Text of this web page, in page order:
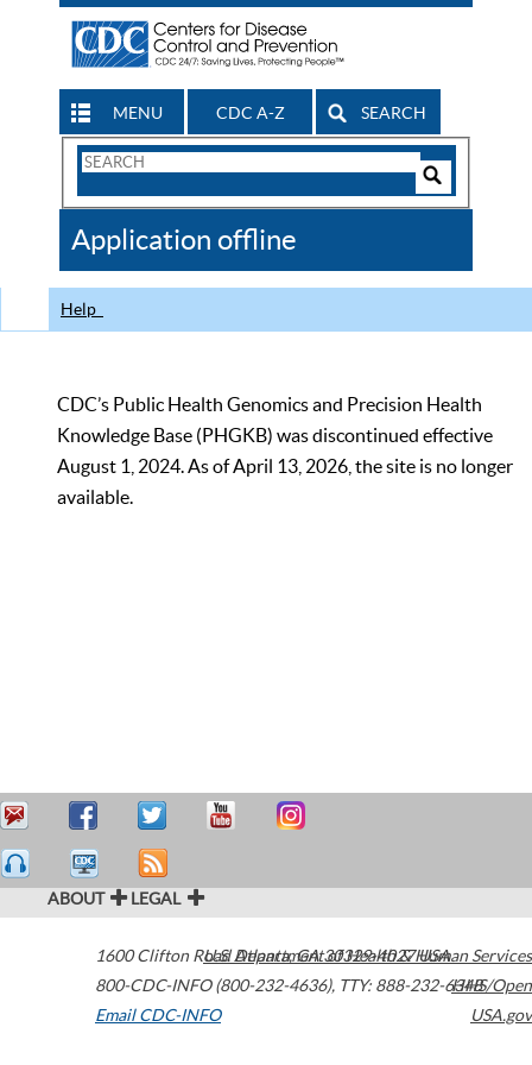
MENU CDC A-Z SEARCH
Search
CDC
Application offline
Help
CDC’s Public Health Genomics and Precision Health
Knowledge Base (PHGKB) was discontinued effective
August 1, 2024. As of April 13, 2026, the site is no longer
available.
ABOUT LEGAL
1600 Clifton Road Atlanta,GA30329-4027USA
800-CDC-INFO (800-232-4636), TTY: 888-232-6348
Email CDC-INFO
U.S. Department of Health & Human Services
HHS/Open
USA.gov